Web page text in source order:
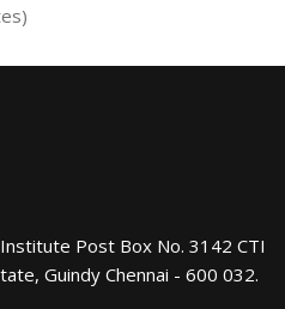
Post Box No. 3142 CTI
Guindy Chennai - 600 032.